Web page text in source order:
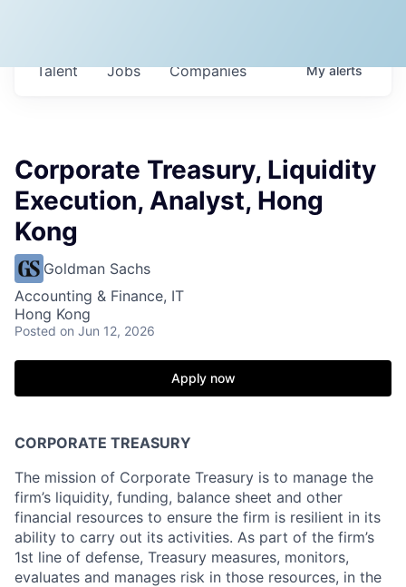
Jobs Companies
Talent Myalerts
Corporate Treasury, Liquidity
Execution, Analyst, Hong
Kong
Goldman Sachs
Accounting & Finance, IT
Hong Kong
Posted on Jun 12, 2026
Apply now
CORPORATE TREASURY
The mission of Corporate Treasury is to manage the
firm’s liquidity, funding, balance sheet and other
financial resources to ensure the firm is resilient in its
ability to carry out its activities. As part of the firm’s
1st line of defense, Treasury measures, monitors,
evaluates and manages risk in those resources, in the